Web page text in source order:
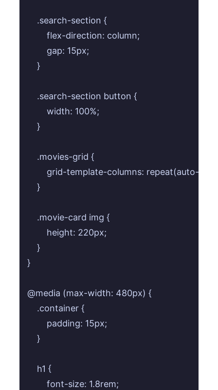
    .search-section {
        flex-direction: column;
        gap: 15px;
    }
    .search-section button {
        width: 100%;
    }
    .movies-grid {
grid-template-columns: repeat(auto-
    }
    .movie-card img {
        height: 220px;
    }
}
@media (max-width: 480px) {
    .container {
        padding: 15px;
    }
    h1 {
        font-size: 1.8rem;